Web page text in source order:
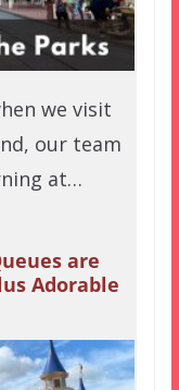
we visit
our team
at…
are
Adorable